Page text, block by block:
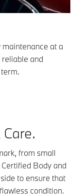
at a
and
from small
Body and
to ensure that
condition.